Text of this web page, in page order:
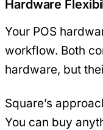
Hardware
Your POS
workflow. Both
hardware, but
Square’s
You can buy